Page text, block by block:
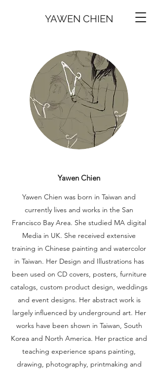
YAWEN CHIEN
Yawen Chien
Yawen Chien was born in Taiwan and
currently lives and works in the San
Francisco Bay Area. She studied MA digital
Media in UK. She received extensive
training in Chinese painting and watercolor
in Taiwan. Her Design and Illustrations has
been used on CD covers, posters, furniture
catalogs, custom product design, weddings
and event designs. Her abstract work is
largely influenced by underground art. Her
works have been shown in Taiwan, South
Korea and North America. Her practice and
teaching experience spans painting,
drawing, photography, printmaking and